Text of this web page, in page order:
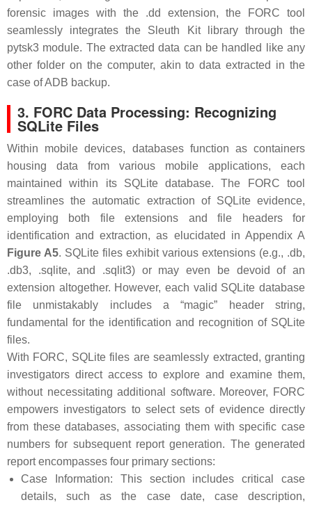
forensic images with the .dd extension, the FORC tool
seamlessly integrates the Sleuth Kit library through the
pytsk3 module. The extracted data can be handled like any
other folder on the computer, akin to data extracted in the
case of ADB backup.
3. FORC Data Processing: Recognizing
SQLite Files
Within mobile devices, databases function as containers
housing data from various mobile applications, each
maintained within its SQLite database. The FORC tool
streamlines the automatic extraction of SQLite evidence,
employing both file extensions and file headers for
identification and extraction, as elucidated in Appendix A
Figure A5. SQLite files exhibit various extensions (e.g., .db,
.db3, .sqlite, and .sqlit3) or may even be devoid of an
extension altogether. However, each valid SQLite database
file unmistakably includes a “magic” header string,
fundamental for the identification and recognition of SQLite
files.
With FORC, SQLite files are seamlessly extracted, granting
investigators direct access to explore and examine them,
without necessitating additional software. Moreover, FORC
empowers investigators to select sets of evidence directly
from these databases, associating them with specific case
numbers for subsequent report generation. The generated
report encompasses four primary sections:
Case Information: This section includes critical case
details, such as the case date, case description,